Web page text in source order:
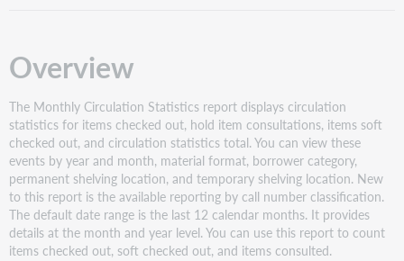
Slicers
Year
and
Month
Borrower
Category
Material
Format
Permanent
Overview
The Monthly Circulation Statistics report displays circulation
statistics for items checked out, hold item consultations, items soft
checked out, and circulation statistics total. You can view these
events by year and month, material format, borrower category,
permanent shelving location, and temporary shelving location. New
to this report is the available reporting by call number classification.
The default date range is the last 12 calendar months. It provides
details at the month and year level. You can use this report to count
items checked out, soft checked out, and items consulted.